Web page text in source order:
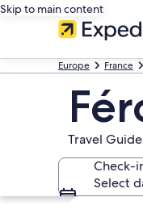
Skip to main content
Europe France
Travel Guide
Check-
Select
Explore map